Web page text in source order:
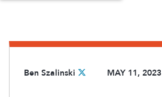
Ben Szalinski
MAY 11, 2023